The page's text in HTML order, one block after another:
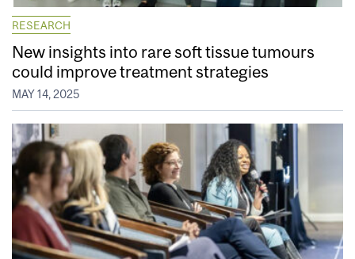
RESEARCH
New insights into rare soft tissue tumours
could improve treatment strategies
MAY 14, 2025